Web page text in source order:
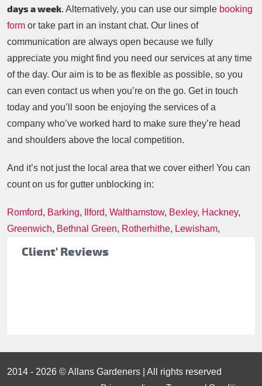
Client' Reviews
days a week. Alternatively, you can use our simple booking
form or take part in an instant chat. Our lines of
communication are always open because we fully
appreciate you might find you need our services at any time
of the day. Our aim is to be as flexible as possible, so you
can even contact us when you’re on the go. Get in touch
today and you’ll soon be enjoying the services of a
company who’ve worked hard to make sure they’re head
and shoulders above the local competition.
And it’s not just the local area that we cover either! You can
count on us for gutter unblocking in:
Romford, Barking, Ilford, Walthamstow, Bexley, Hackney,
Greenwich, Bethnal Green, Rotherhithe, Lewisham,
2014 - 2026 © Allans Gardeners | All rights reserved